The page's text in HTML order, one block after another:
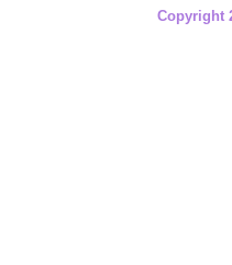
Copyright